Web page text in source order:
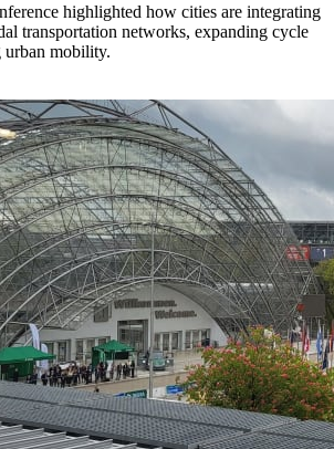
highlighted how cities are integrating
transportation networks, expanding cycle
urban mobility.